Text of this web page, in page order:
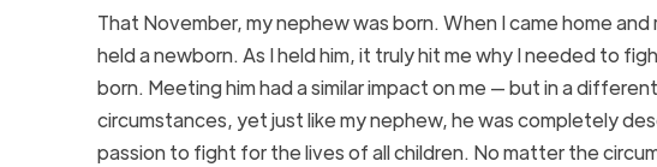
That November, my nephew was born. When I came home
held a newborn. As I held him, it truly hit me why I needed to
born. Meeting him had a similar impact on me — but in a
circumstances, yet just like my nephew, he was completely
passion to fight for the lives of all children. No matter the